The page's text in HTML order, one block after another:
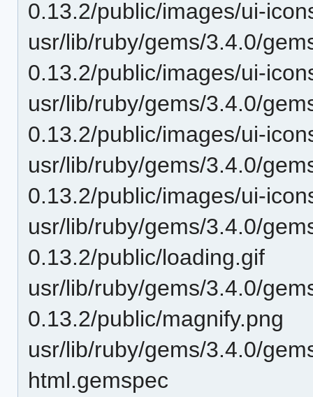
0.13.2/public/images/ui-
usr/lib/ruby/gems/3.4.0/
0.13.2/public/images/ui-
usr/lib/ruby/gems/3.4.0/
0.13.2/public/images/ui-
usr/lib/ruby/gems/3.4.0/
0.13.2/public/images/ui-
usr/lib/ruby/gems/3.4.0/
0.13.2/public/loading.gif
usr/lib/ruby/gems/3.4.0/
0.13.2/public/magnify.png
usr/lib/ruby/gems/3.4.0/
html.gemspec